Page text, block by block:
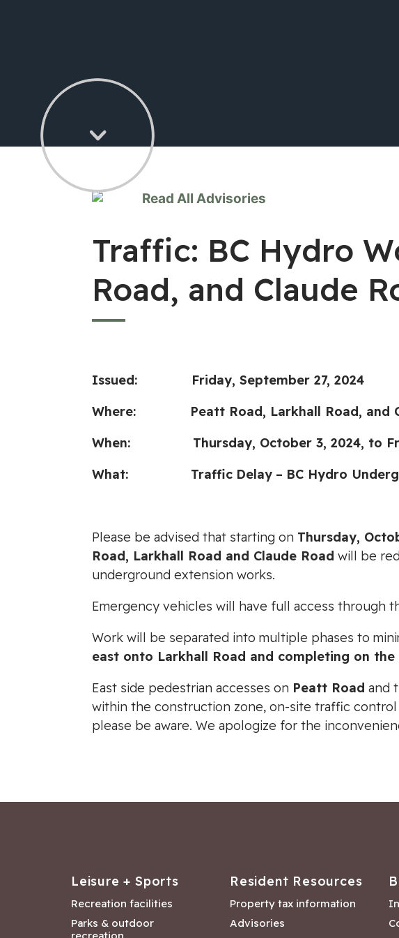
Read All Advisories
Traffic: BC Hydro
Road, and Claude
Issued: Friday, September 27, 2024
Where: Peatt Road, Larkhall Road, and
When: Thursday, October 3, 2024, to
What: Traffic Delay – BC Hydro
Please be advised that starting on Thursday,
Road, Larkhall Road and Claude Road will be
underground extension works.
Emergency vehicles will have full access through
Work will be separated into multiple phases to
east onto Larkhall Road and completing on
East side pedestrian accesses on Peatt Road and
within the construction zone, on-site traffic
please be aware. We apologize for the
Leisure + Sports
Recreation facilities
Parks & outdoor
Resident Resources
Property tax information
Advisories